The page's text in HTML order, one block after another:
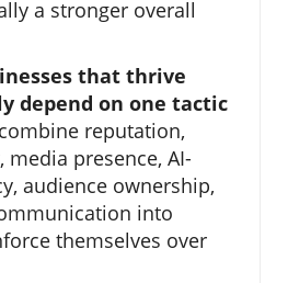
a stronger overall
that thrive
depend on one tactic
reputation,
presence, AI-
audience ownership,
into
themselves over